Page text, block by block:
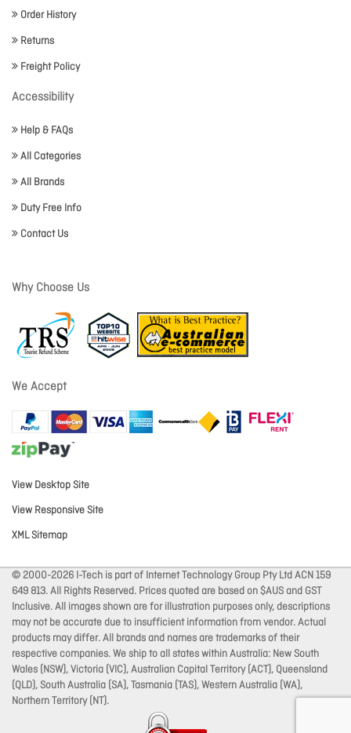
Order History
Returns
Freight Policy
Accessibility
Help & FAQs
All Categories
All Brands
Duty Free Info
Contact Us
Why Choose Us
We Accept
View Desktop Site
View Responsive Site
XML Sitemap
© 2000-2026 I-Tech is part of Internet Technology Group Pty Ltd ACN 159
649 813. All Rights Reserved. Prices quoted are based on $AUS and GST
Inclusive. All images shown are for illustration purposes only, descriptions
may not be accurate due to insufficient information from vendor. Actual
products may differ. All brands and names are trademarks of their
respective companies. We ship to all states within Australia: New South
Wales (NSW), Victoria (VIC), Australian Capital Territory (ACT), Queensland
(QLD), South Australia (SA), Tasmania (TAS), Western Australia (WA),
Northern Territory (NT).